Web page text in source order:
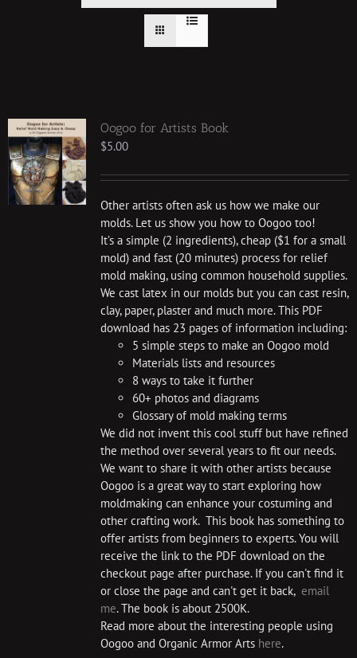
Oogoo for Artists Book
$5.00
Other artists often ask us how we make our
molds. Let us show you how to Oogoo too!
It’s a simple (2 ingredients), cheap ($1 for a small
mold) and fast (20 minutes) process for relief
mold making, using common household supplies.
We cast latex in our molds but you can cast resin,
clay, paper, plaster and much more. This PDF
download has 23 pages of information including:
5 simple steps to make an Oogoo mold
Materials lists and resources
8 ways to take it further
60+ photos and diagrams
Glossary of mold making terms
We did not invent this cool stuff but have refined
the method over several years to fit our needs.
We want to share it with other artists because
Oogoo is a great way to start exploring how
moldmaking can enhance your costuming and
other crafting work. This book has something to
offer artists from beginners to experts. You will
receive the link to the PDF download on the
checkout page after purchase. If you can't find it
or close the page and can't get it back, email
me. The book is about 2500K.
Read more about the interesting people using
Oogoo and Organic Armor Arts here.